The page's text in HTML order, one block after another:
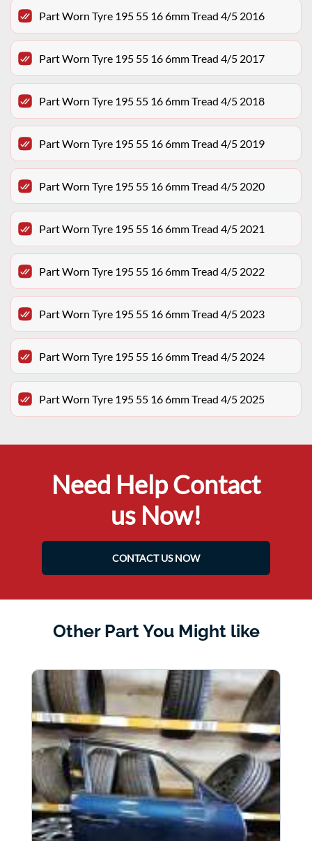
Part Worn Tyre 195 55 16 6mm Tread 4/5 2016
Part Worn Tyre 195 55 16 6mm Tread 4/5 2017
Part Worn Tyre 195 55 16 6mm Tread 4/5 2018
Part Worn Tyre 195 55 16 6mm Tread 4/5 2019
Part Worn Tyre 195 55 16 6mm Tread 4/5 2020
Part Worn Tyre 195 55 16 6mm Tread 4/5 2021
Part Worn Tyre 195 55 16 6mm Tread 4/5 2022
Part Worn Tyre 195 55 16 6mm Tread 4/5 2023
Part Worn Tyre 195 55 16 6mm Tread 4/5 2024
Part Worn Tyre 195 55 16 6mm Tread 4/5 2025
Need Help Contact
us Now!
CONTACT US NOW
Other Part You Might like